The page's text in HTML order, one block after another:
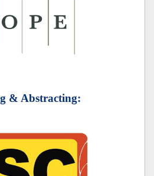
& Abstracting: